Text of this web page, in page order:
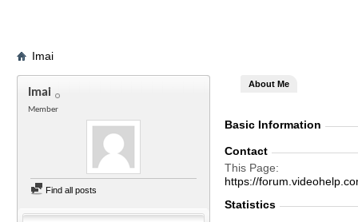
Imai
Imai
Member
Find all posts
About Me
Basic Information
Contact
This Page
https://
Statistics